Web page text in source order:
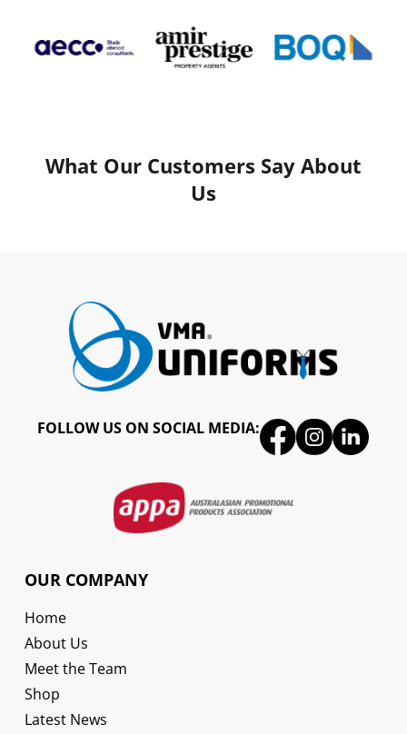
What Our Customers Say About
Us
FOLLOW US ON SOCIAL MEDIA:
OUR COMPANY
Home
About Us
Meet the Team
Shop
Latest News